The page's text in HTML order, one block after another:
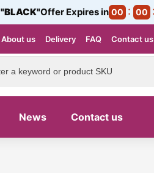
"BLACK"Offer Expires in 00 00
About us Delivery FAQ Contact us
News Contact us